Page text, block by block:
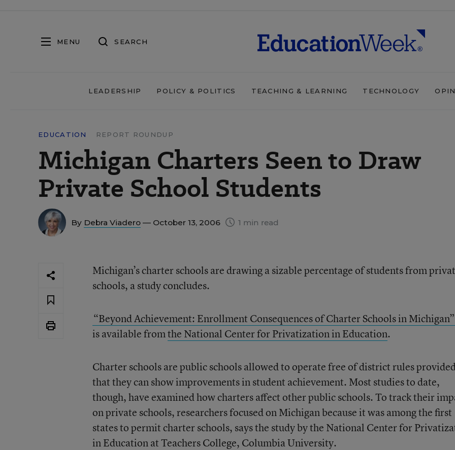
MENU SEARCH
LEADERSHIP POLICY & POLITICS TEACHING & LEARNING TECHNOLOGY
EDUCATION REPORT ROUNDUP
Michigan Charters Seen to Draw
Private School Students
By Debra Viadero — October 13, 2006 1 min read
Michigan’s charter schools are drawing a sizable percentage of students from
schools, a study concludes.
“Beyond Achievement: Enrollment Consequences of Charter Schools in Michigan”
is available fromthe National Center for Privatization in Education.
Charter schools are public schools allowed to operate free of district rules
that they can show improvements in student achievement. Most studies to date,
though, have examined how charters affect other public schools. To track their
on private schools, researchers focused on Michigan because it was among the first
states to permit charter schools, says the study by the National Center for
in Education at Teachers College, Columbia University.